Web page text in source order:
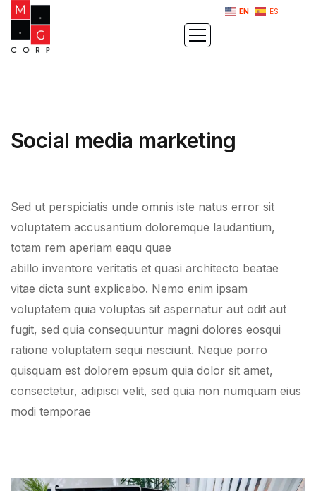
EN ES
Social media marketing
Sed ut perspiciatis unde omnis iste natus error sit
voluptatem accusantium doloremque laudantium,
totam rem aperiam eaqu quae
abillo inventore veritatis et quasi architecto beatae
vitae dicta sunt explicabo. Nemo enim ipsam
voluptatem quia voluptas sit aspernatur aut odit aut
fugit, sed quia consequuntur magni dolores eosqui
ratione voluptatem sequi nesciunt. Neque porro
quisquam est dolorem epsum quia dolor sit amet,
consectetur, adipisci velit, sed quia non numquam eius
modi temporae